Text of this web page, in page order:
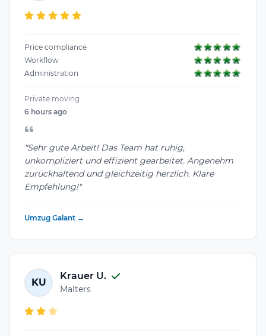
Price compliance
Workflow
Administration
Private moving
6 hours ago
"Sehr gute Arbeit! Das Team hat ruhig,
unkompliziert und effizient gearbeitet. Angenehm
zurückhaltend und gleichzeitig herzlich. Klare
Empfehlung!"
Umzug Galant →
KU
Krauer U.
Malters